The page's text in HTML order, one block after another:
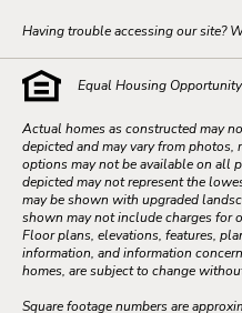
Having trouble accessing our site?
Equal Housing
Actual homes as constructed may
depicted and may vary from photos,
options may not be available on all
depicted may not represent the
may be shown with upgraded
shown may not include charges for
Floor plans, elevations, features,
information, and information
homes, are subject to change
Square footage numbers are